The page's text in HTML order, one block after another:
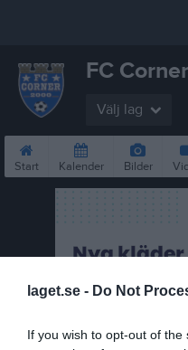
laget.se - Do Not
If you wish to opt-out of
FC Corner
Välj lag
Start Kalender Bilder